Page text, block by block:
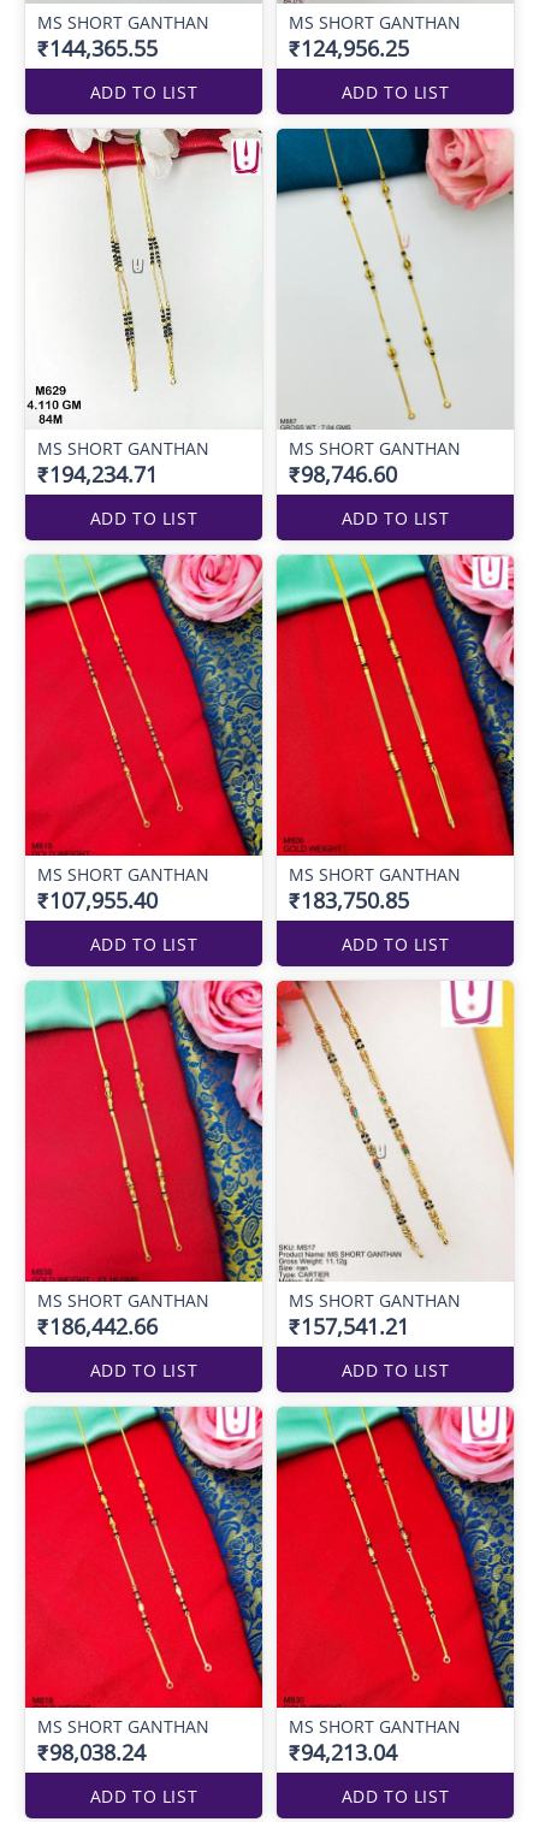
MS SHORT GANTHAN
₹144,365.55
ADD TO LIST
MS SHORT GANTHAN
₹124,956.25
ADD TO LIST
MS SHORT GANTHAN
₹194,234.71
ADD TO LIST
MS SHORT GANTHAN
₹98,746.60
ADD TO LIST
MS SHORT GANTHAN
₹107,955.40
ADD TO LIST
MS SHORT GANTHAN
₹183,750.85
ADD TO LIST
MS SHORT GANTHAN
₹186,442.66
ADD TO LIST
MS SHORT GANTHAN
₹157,541.21
ADD TO LIST
MS SHORT GANTHAN
₹98,038.24
ADD TO LIST
MS SHORT GANTHAN
₹94,213.04
ADD TO LIST